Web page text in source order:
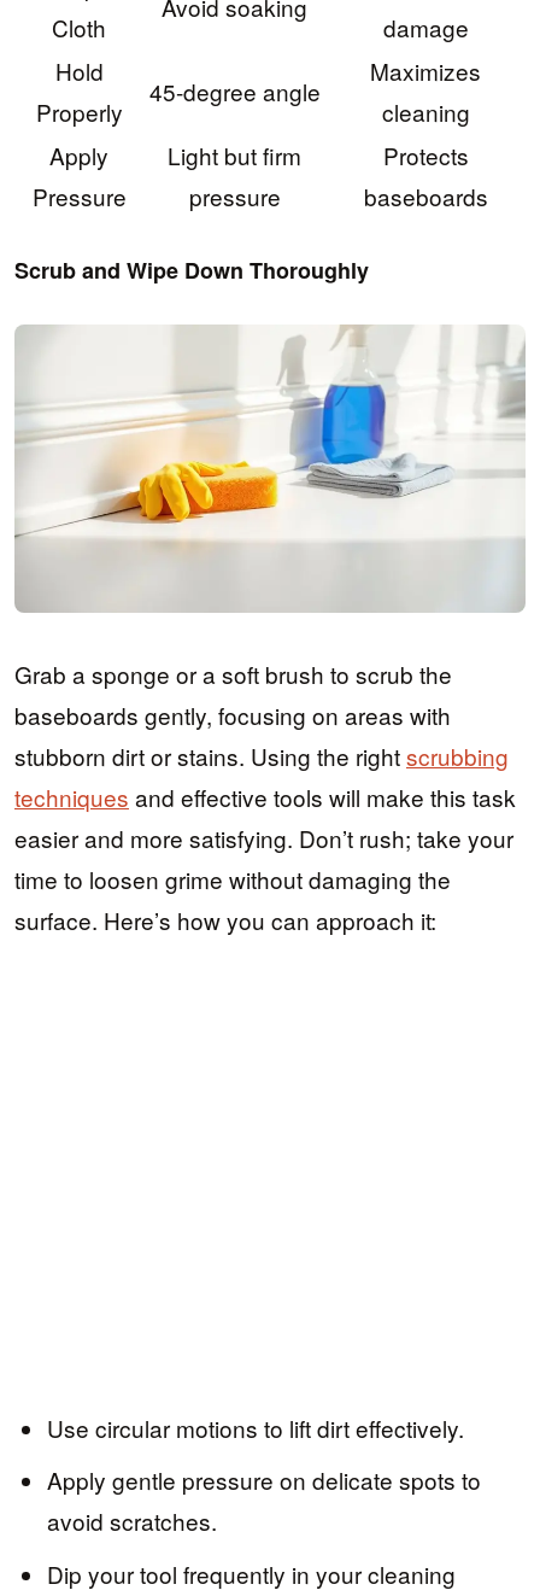
Cloth
damage
Hold
Properly
45-degree angle
Maximizes
cleaning
Apply
Pressure
Light but firm
pressure
Protects
baseboards
Scrub and Wipe Down Thoroughly
Grab a sponge or a soft brush to scrub the
baseboards gently, focusing on areas with
stubborn dirt or stains. Using the rightscrubbing
techniques and effective tools will make this task
easier and more satisfying. Don’t rush; take your
time to loosen grime without damaging the
surface. Here’s how you can approach it:
Use circular motions to lift dirt effectively.
Apply gentle pressure on delicate spots to
avoid scratches.
Dip your tool frequently in your cleaning